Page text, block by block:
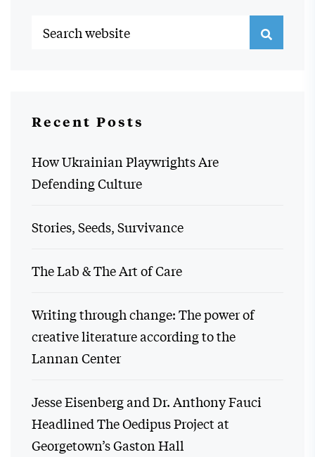
Recent Posts
How Ukrainian Playwrights Are
Defending Culture
Stories, Seeds, Survivance
The Lab & The Art of Care
Writing through change: The power of
creative literature according to the
Lannan Center
Jesse Eisenberg and Dr. Anthony Fauci
Headlined The Oedipus Project at
Georgetown’s Gaston Hall